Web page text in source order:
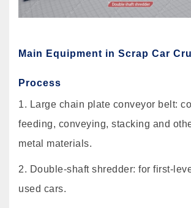
Main Equipment in Scrap Car
Process
1. Large chain plate conveyor belt:
feeding, conveying, stacking and
metal materials.
2. Double-shaft shredder: for first-
used cars.